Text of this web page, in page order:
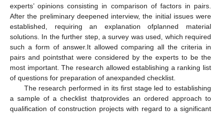
experts’ opinions consisting in comparison of factors in pairs.
After the preliminary deepened interview, the initial issues were
established, requiring an explanation ofplanned material
solutions. In the further step, a survey was used, which required
such a form of answer.It allowed comparing all the criteria in
pairs and pointsthat were considered by the experts to be the
most important. The research allowed establishing a ranking list
of questions for preparation of anexpanded checklist.
The research performed in its first stage led to establishing
a sample of a checklist thatprovides an ordered approach to
qualification of construction projects with regard to a significant